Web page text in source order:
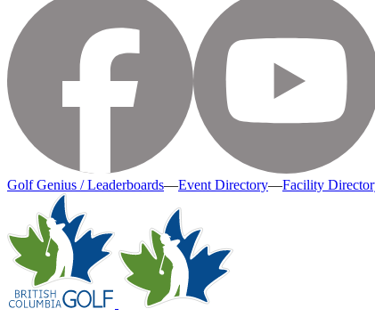
Golf Genius / Leaderboards—Event Directory—Facility